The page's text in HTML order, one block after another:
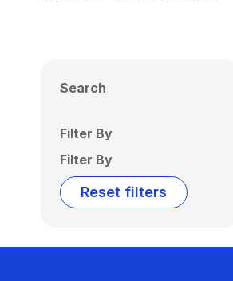
Search
Filter By
Filter By
Reset filters